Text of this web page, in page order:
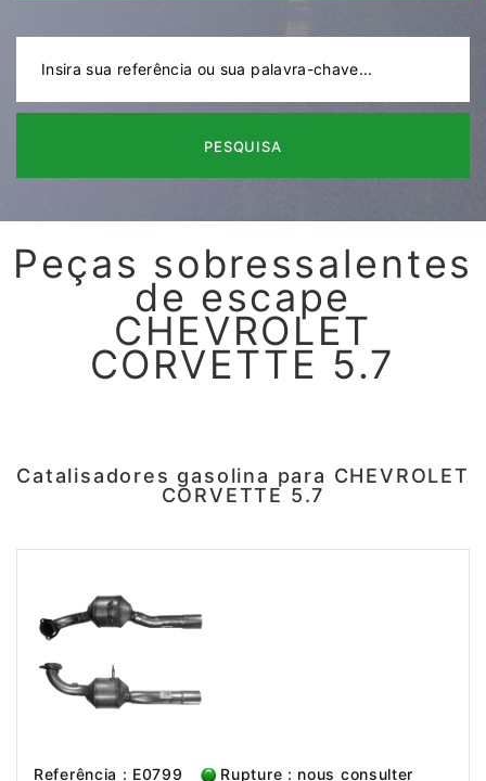
PESQUISA
Peças sobressalentes
de escape
CHEVROLET
CORVETTE 5.7
Catalisadores gasolina para CHEVROLET
CORVETTE 5.7
Referência : E0799 Rupture : nous consulter